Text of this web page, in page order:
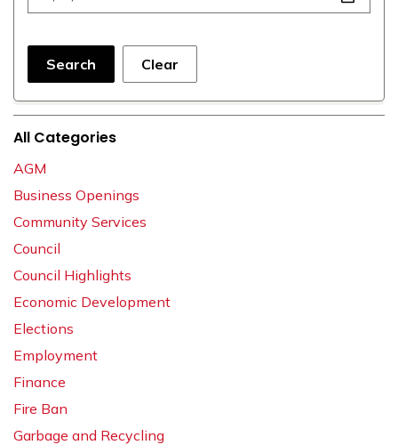
Search Clear
All Categories
AGM
Business Openings
Community Services
Council
Council Highlights
Economic Development
Elections
Employment
Finance
Fire Ban
Garbage and Recycling